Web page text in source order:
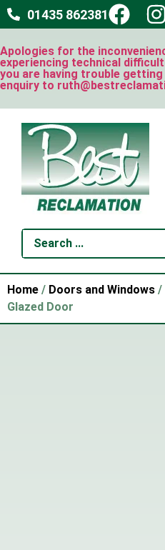
01435 862381
Apologies for the
experiencing technical
you are having trouble
enquiry to
Home / Doors and Windows /
Glazed Door